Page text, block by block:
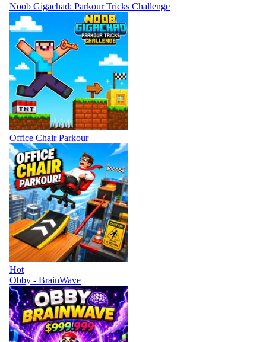
Noob Gigachad: Parkour Tricks Challenge
Office Chair Parkour
Hot
Obby - BrainWave